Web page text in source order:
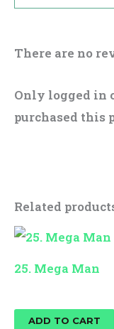
There are no
Only logged in
purchased this
Related
25. Mega Man
Original
price
$15.00.
price
$12.00.
ADD TO CART